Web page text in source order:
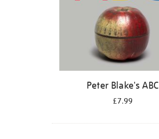
Peter Blake's ABC
£7.99